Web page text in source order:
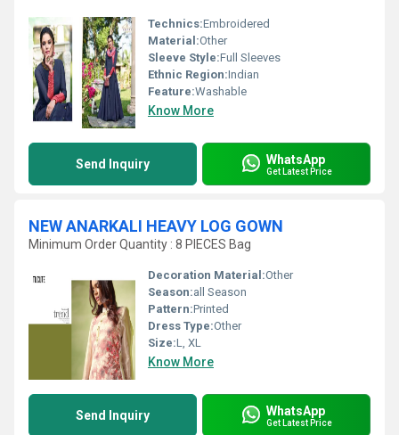
Technics:Embroidered
Material:Other
Sleeve Style:Full Sleeves
Ethnic Region:Indian
Feature:Washable
Know More
Send Inquiry WhatsApp
Get Latest Price
NEW ANARKALI HEAVY LOG GOWN
Minimum Order Quantity : 8 PIECES Bag
Decoration Material:Other
Season:all Season
Pattern:Printed
Dress Type:Other
Size:L, XL
Know More
Send Inquiry WhatsApp
Get Latest Price